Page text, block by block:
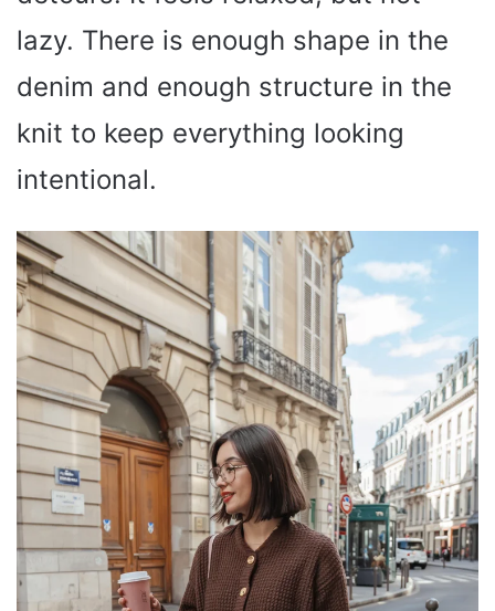
lazy. There is enough shape in the
denim and enough structure in the
knit to keep everything looking
intentional.